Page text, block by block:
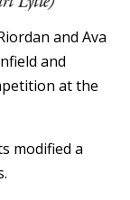
and Ava
and
at the
modified a